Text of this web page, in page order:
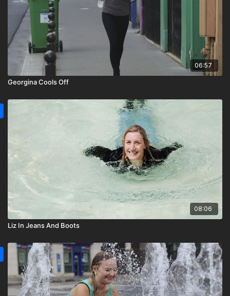
06:57
Georgina Cools Off
08:06
Liz In Jeans And Boots